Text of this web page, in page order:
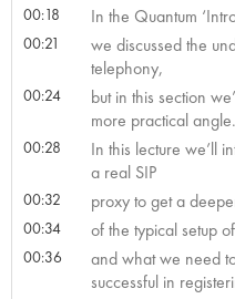
00:18 In the Quantum
00:21
we discussed the
telephony,
00:24
but in this section
more practical angle.
00:28
In this lecture we’ll
a real SIP
00:32 proxy to get a
00:34 of the typical setup
00:36
and what we need
successful in